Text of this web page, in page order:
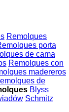
Remolques
porta
de cama
Remolques con
madereros
de
Blyss
Schmitz